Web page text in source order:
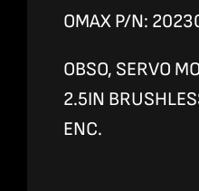
OMAX P/N:
OBSO, SERVO
2.5IN
ENC.